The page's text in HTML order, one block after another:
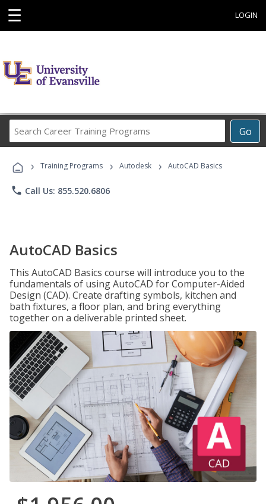
☰ LOGIN
Go
Career
Programs
› Training Programs › Autodesk › AutoCAD Basics
phone Call Us: 855.520.6806
AutoCAD Basics
This AutoCAD Basics course will introduce you to the
fundamentals of using AutoCAD for Computer-Aided
Design (CAD). Create drafting symbols, kitchen and
bath fixtures, a floor plan, and bring everything
together on a deliverable printed sheet.